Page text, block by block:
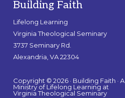
Building Faith
Lifelong Learning
Virginia Theological Seminary
3737 Seminary Rd.
Alexandria, VA 22304
Copyright © 2026 · Building Faith · A
Ministry of Lifelong Learning at
Virginia Theological Seminary